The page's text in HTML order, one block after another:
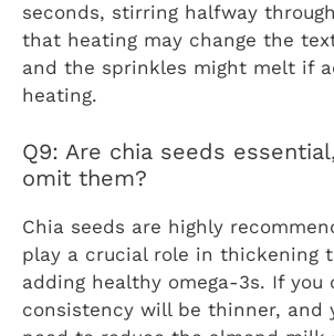
seconds, stirring halfway
that heating may change the
and the sprinkles might melt if
heating.
Q9: Are chia seeds
omit them?
Chia seeds are highly
play a crucial role in thickening
adding healthy omega-3s. If
consistency will be thinner, and